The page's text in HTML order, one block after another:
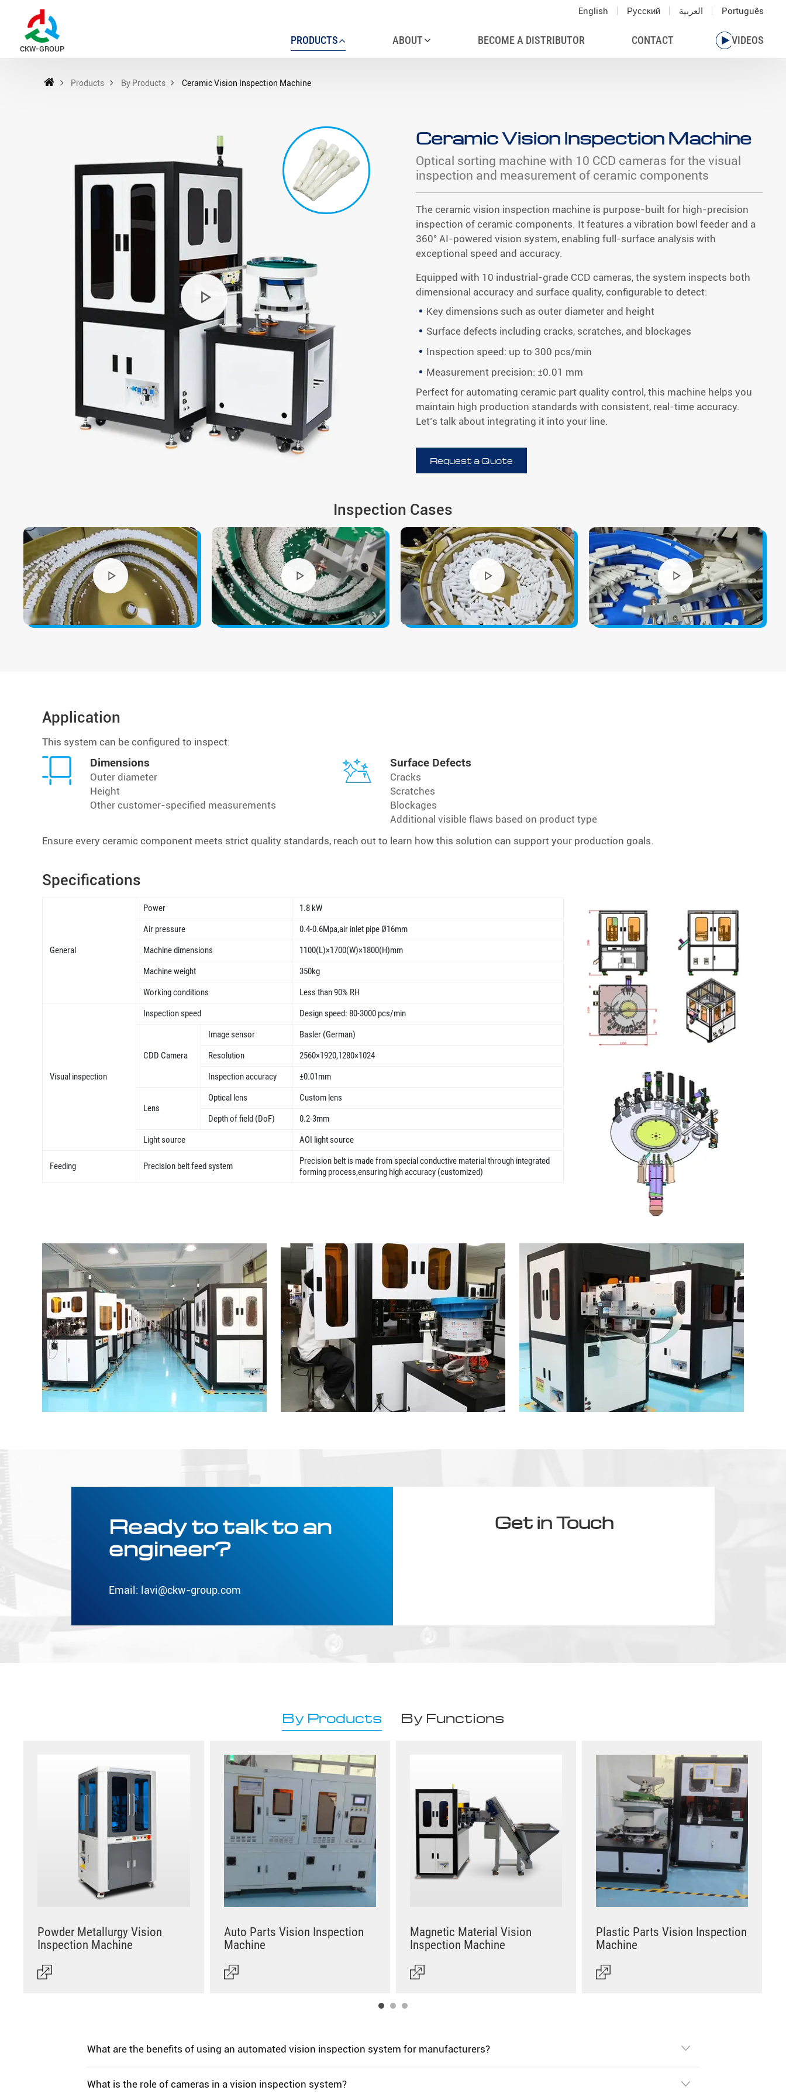
CKW-GROUP
English Русский العربية Português
PRODUCTS ABOUT BECOME A DISTRIBUTOR CONTACT VIDEOS
Products By Products Ceramic Vision Inspection Machine
Ceramic Vision Inspection Machine
Optical sorting machine with 10 CCD cameras for the visual
inspection and measurement of ceramic components
The ceramic vision inspection machine is purpose-built for high-precision
inspection of ceramic components. It features a vibration bowl feeder and a
360° AI-powered vision system, enabling full-surface analysis with
exceptional speed and accuracy.
Equipped with 10 industrial-grade CCD cameras, the system inspects both
dimensional accuracy and surface quality, configurable to detect:
Key dimensions such as outer diameter and height
Surface defects including cracks, scratches, and blockages
Inspection speed: up to 300 pcs/min
Measurement precision: ±0.01 mm
Perfect for automating ceramic part quality control, this machine helps you
maintain high production standards with consistent, real-time accuracy.
Let’s talk about integrating it into your line.
Request a Quote
Inspection Cases
Application
This system can be configured to inspect:
Dimensions
Outer diameter
Height
Other customer-specified measurements
Surface Defects
Cracks
Scratches
Blockages
Additional visible flaws based on product type
Ensure every ceramic component meets strict quality standards, reach out to learn how this solution can support your production goals.
Specifications
General
Power
1.8 kW
Air pressure
0.4-0.6Mpa,air inlet pipe Ø16mm
Machine dimensions
1100(L)×1700(W)×1800(H)mm
Machine weight
350kg
Working conditions
Less than 90% RH
Visual inspection
Inspection speed Design speed: 80-3000 pcs/min
CDD Camera
Image sensor
Basler (German)
Resolution
2560×1920,1280×1024
Inspection accuracy
±0.01mm
Lens
Optical lens
Custom lens
Depth of field (DoF)
0.2-3mm
Light source
AOI light source
Feeding Precision belt feed system
Precision belt is made from special conductive material through integrated
forming process,ensuring high accuracy (customized)
Ready to talk to an
engineer?
Email: lavi@ckw-group.com
Get in Touch
By Products By Functions
Powder Metallurgy Vision
Inspection Machine
Auto Parts Vision Inspection
Machine
Magnetic Material Vision
Inspection Machine
Plastic Parts Vision Inspection
Machine
What are the benefits of using an automated vision inspection system for manufacturers?
What is the role of cameras in a vision inspection system?